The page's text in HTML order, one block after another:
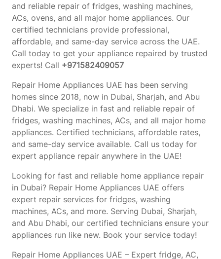
and reliable repair of fridges, washing machines,
ACs, ovens, and all major home appliances. Our
certified technicians provide professional,
affordable, and same-day service across the UAE.
Call today to get your appliance repaired by trusted
experts! Call +971582409057
Repair Home Appliances UAE has been serving
homes since 2018, now in Dubai, Sharjah, and Abu
Dhabi. We specialize in fast and reliable repair of
fridges, washing machines, ACs, and all major home
appliances. Certified technicians, affordable rates,
and same-day service available. Call us today for
expert appliance repair anywhere in the UAE!
Looking for fast and reliable home appliance repair
in Dubai? Repair Home Appliances UAE offers
expert repair services for fridges, washing
machines, ACs, and more. Serving Dubai, Sharjah,
and Abu Dhabi, our certified technicians ensure your
appliances run like new. Book your service today!
Repair Home Appliances UAE – Expert fridge, AC,